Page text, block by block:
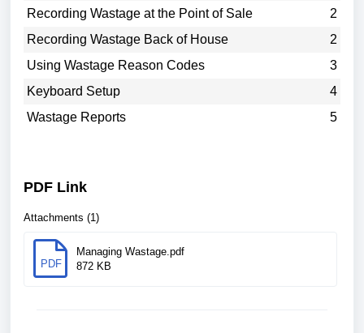
Recording Wastage at the Point of Sale
2
Recording Wastage Back of House
2
Using Wastage Reason Codes
3
Keyboard Setup
4
Wastage Reports
5
PDF Link
Attachments (1)
PDF
Managing Wastage.pdf
872 KB